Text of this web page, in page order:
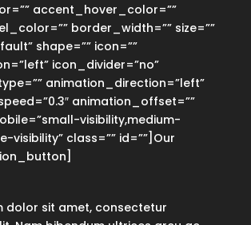
accent_hover_color=””
border_width=”” size=””
shape=”” icon=””
icon_divider=”no”
animation_direction=”left”
animation_offset=””
visibility,medium-
visibility” class=”” id=””]Our
dolor sit amet, consectetur